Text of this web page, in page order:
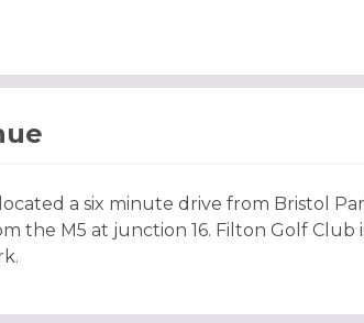
a six minute drive from Bristol
the M5 at junction 16. Filton Golf Club